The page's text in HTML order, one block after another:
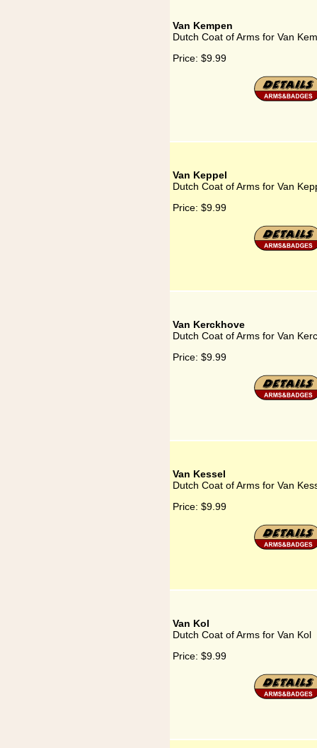
Van Kempen
Dutch Coat of Arms for Van
Price: $9.99
Van Keppel
Dutch Coat of Arms for Van
Price: $9.99
Van Kerckhove
Dutch Coat of Arms for Van
Price: $9.99
Van Kessel
Dutch Coat of Arms for Van
Price: $9.99
Van Kol
Dutch Coat of Arms for Van Kol
Price: $9.99